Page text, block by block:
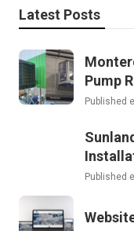
Latest Posts
Pump
Published
Published